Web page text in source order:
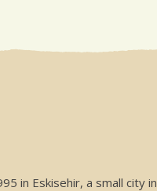
in Eskisehir, a small city in